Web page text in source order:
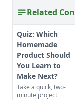
Related
Quiz: Which
Homemade
Product Should
You Learn to
Make Next?
Take a quick, two-
minute project